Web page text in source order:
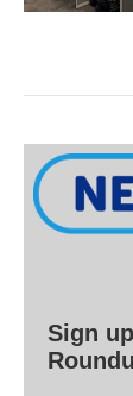
Sign